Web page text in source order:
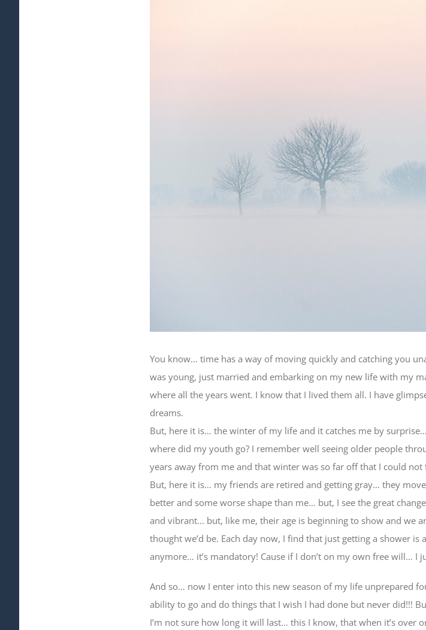
You know… time has a way of moving quickly and catching you
was young, just married and embarking on my new life with my
where all the years went. I know that I lived them all. I have
dreams.
But, here it is… the winter of my life and it catches me by
where did my youth go? I remember well seeing older people
years away from me and that winter was so far off that I could
But, here it is… my friends are retired and getting gray… they
better and some worse shape than me… but, I see the great
and vibrant… but, like me, their age is beginning to show and we
thought we’d be. Each day now, I find that just getting a shower
anymore… it’s mandatory! Cause if I don’t on my own free will… I
And so… now I enter into this new season of my life unprepared
ability to go and do things that I wish I had done but never did!!!
I’m not sure how long it will last… this I know, that when it’s over